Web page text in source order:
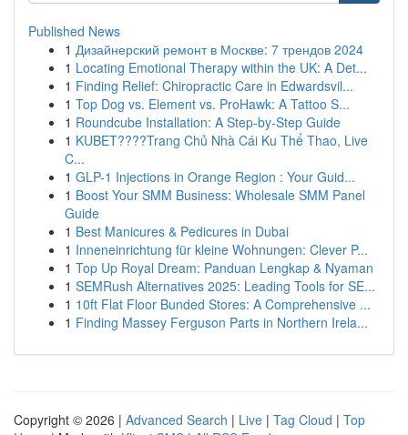
Published News
1 Дизайнерский ремонт в Москве: 7 трендов 2024
1 Locating Emotional Therapy within the UK: A Det...
1 Finding Relief: Chiropractic Care in Edwardsvil...
1 Top Dog vs. Element vs. ProHawk: A Tattoo S...
1 Roundcube Installation: A Step-by-Step Guide
1 KUBET????️Trang Chủ Nhà Cái Ku Thể Thao, Live
C...
1 GLP-1 Injections in Orange Region : Your Guid...
1 Boost Your SMM Business: Wholesale SMM Panel
Guide
1 Best Manicures & Pedicures in Dubai
1 Inneneinrichtung für kleine Wohnungen: Clever P...
1 Top Up Royal Dream: Panduan Lengkap & Nyaman
1 SEMRush Alternatives 2025: Leading Tools for SE...
1 10ft Flat Floor Bunded Stores: A Comprehensive ...
1 Finding Massey Ferguson Parts in Northern Irela...
Copyright © 2026 | Advanced Search | Live | Tag Cloud | Top